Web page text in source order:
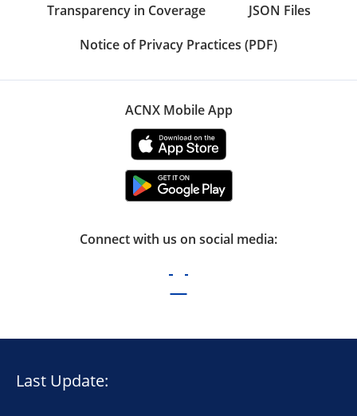
Transparency in Coverage
JSON Files
Notice of Privacy Practices (PDF)
ACNX Mobile App
Connect with us on social media:
Last Update: